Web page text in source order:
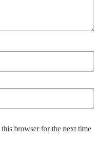
browser for the next time